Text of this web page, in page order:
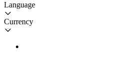
Language
Currency